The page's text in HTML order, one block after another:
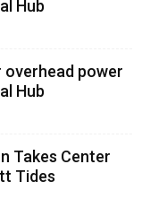
Hub
power
Hub
Takes Center
Tides